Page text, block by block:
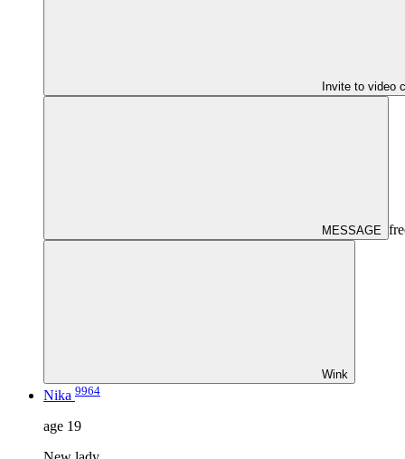
Invite to video
MESSAGE
Wink
Nika 9964
age 19